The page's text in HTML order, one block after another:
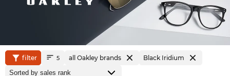
filter 5 all Oakley brands Black Iridium